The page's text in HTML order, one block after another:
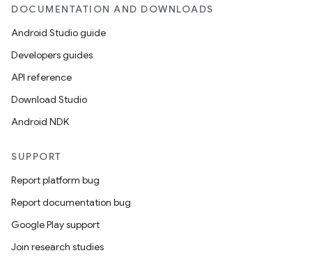
DOCUMENTATION AND DOWNLOADS
Android Studio guide
Developers guides
API reference
Download Studio
Android NDK
SUPPORT
Report platform bug
Report documentation bug
Google Play support
Join research studies